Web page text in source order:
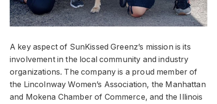
A key aspect of SunKissed Greenz’s mission is its
involvement in the local community and industry
organizations. The company is a proud member of
the Lincolnway Women’s Association, the Manhattan
and Mokena Chamber of Commerce, and the Illinois